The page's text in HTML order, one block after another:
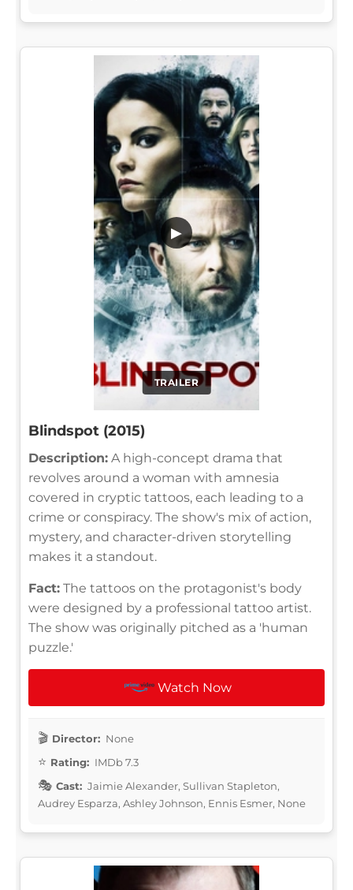
TRAILER
▶
Blindspot (2015)
Description: A high-concept drama that
revolves around a woman with amnesia
covered in cryptic tattoos, each leading to a
crime or conspiracy. The show's mix of action,
mystery, and character-driven storytelling
makes it a standout.
Fact: The tattoos on the protagonist's body
were designed by a professional tattoo artist.
The show was originally pitched as a 'human
puzzle.'
Watch Now
Director: None
Rating: IMDb 7.3
Cast: Jaimie Alexander, Sullivan Stapleton,
Audrey Esparza, Ashley Johnson, Ennis Esmer, None